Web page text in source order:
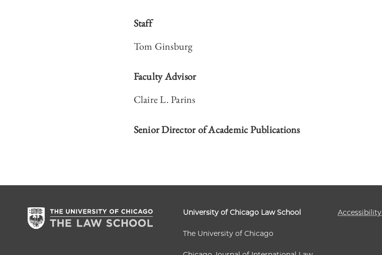
Staff
Tom Ginsburg
Faculty Advisor
Claire L. Parins
Senior Director of Academic Publications
University of Chicago Law School
The University of Chicago
Accessibility